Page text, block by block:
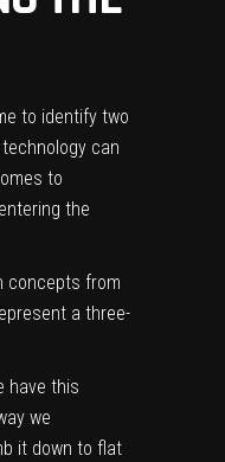
to identify two
can
to
the
concepts from
a three-
have this
we
it down to flat